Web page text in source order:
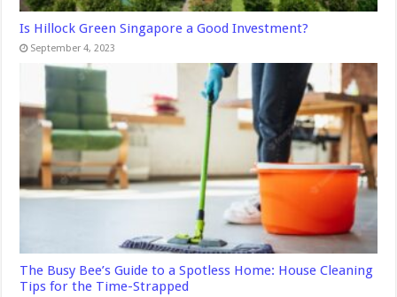
Is Hillock Green Singapore a Good Investment?
September 4, 2023
The Busy Bee’s Guide to a Spotless Home: House Cleaning
Tips for the Time-Strapped